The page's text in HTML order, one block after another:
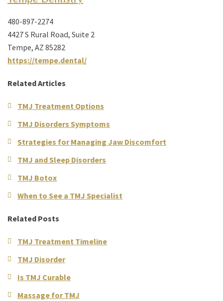
480-897-2274
4427 S Rural Road, Suite 2
Tempe, AZ 85282
https://tempe.dental/
Related Articles
TMJ Treatment Options
TMJ Disorders Symptoms
Strategies for Managing Jaw Discomfort
TMJ and Sleep Disorders
TMJ Botox
When to See a TMJ Specialist
Related Posts
TMJ Treatment Timeline
TMJ Disorder
Is TMJ Curable
Massage for TMJ